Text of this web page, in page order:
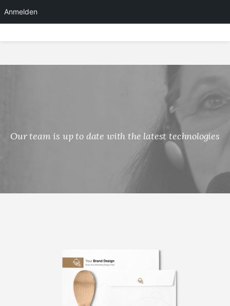
to
Our team is up to date with the latest technologies
Anmelden